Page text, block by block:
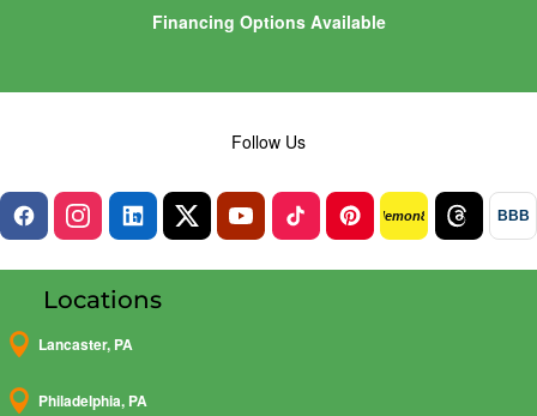
Financing Options Available
Follow Us
lemon8 BBB
Locations
 Lancaster, PA
 Philadelphia, PA